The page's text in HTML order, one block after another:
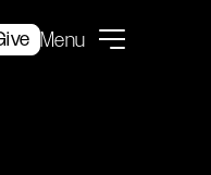
Menu